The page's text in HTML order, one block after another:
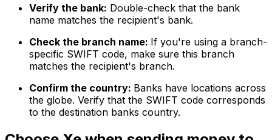
Verify the bank: Double-check that the bank
name matches the recipient's bank.
Check the branch name: If you're using a branch-
specific SWIFT code, make sure this branch
matches the recipient's branch.
Confirm the country: Banks have locations across
the globe. Verify that the SWIFT code corresponds
to the destination banks country.